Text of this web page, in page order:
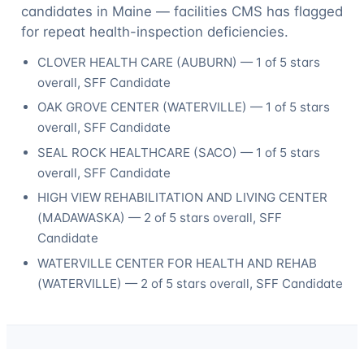
candidates in Maine — facilities CMS has flagged
for repeat health-inspection deficiencies.
CLOVER HEALTH CARE (AUBURN) — 1 of 5 stars
overall, SFF Candidate
OAK GROVE CENTER (WATERVILLE) — 1 of 5 stars
overall, SFF Candidate
SEAL ROCK HEALTHCARE (SACO) — 1 of 5 stars
overall, SFF Candidate
HIGH VIEW REHABILITATION AND LIVING CENTER
(MADAWASKA) — 2 of 5 stars overall, SFF
Candidate
WATERVILLE CENTER FOR HEALTH AND REHAB
(WATERVILLE) — 2 of 5 stars overall, SFF Candidate